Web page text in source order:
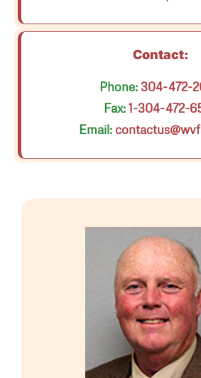
Contact:
Phone: 304-472-
Fax:1-304-472-
Email: